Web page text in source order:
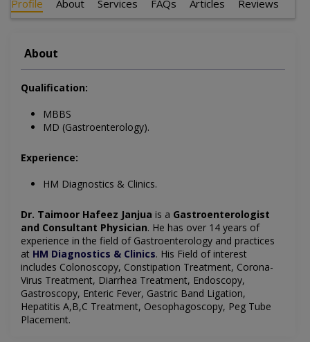
Profile About Services FAQs Articles Reviews
About
Qualification:
MBBS
MD (Gastroenterology).
Experience:
HM Diagnostics & Clinics.
Dr. Taimoor Hafeez Janjua is a Gastroenterologist
and Consultant Physician. He has over 14 years of
experience in the field of Gastroenterology and practices
at HM Diagnostics & Clinics. His Field of interest
includes Colonoscopy, Constipation Treatment, Corona-
Virus Treatment, Diarrhea Treatment, Endoscopy,
Gastroscopy, Enteric Fever, Gastric Band Ligation,
Hepatitis A,B,C Treatment, Oesophagoscopy, Peg Tube
Placement.